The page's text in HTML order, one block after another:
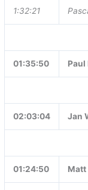
1:32:21
01:35:50 Paul
02:03:04 Jan
01:24:50 Matt